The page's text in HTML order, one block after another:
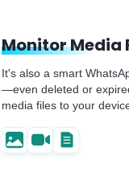
Monitor Media
It's also a smart
—even deleted or
media files to your